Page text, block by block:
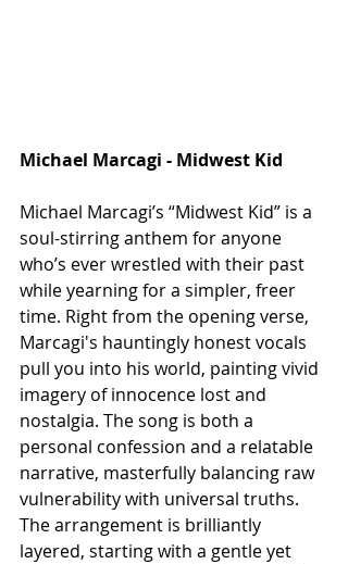
Michael Marcagi - Midwest Kid
Michael Marcagi’s “Midwest Kid” is a
soul-stirring anthem for anyone
who’s ever wrestled with their past
while yearning for a simpler, freer
time. Right from the opening verse,
Marcagi's hauntingly honest vocals
pull you into his world, painting vivid
imagery of innocence lost and
nostalgia. The song is both a
personal confession and a relatable
narrative, masterfully balancing raw
vulnerability with universal truths.
The arrangement is brilliantly
layered, starting with a gentle yet